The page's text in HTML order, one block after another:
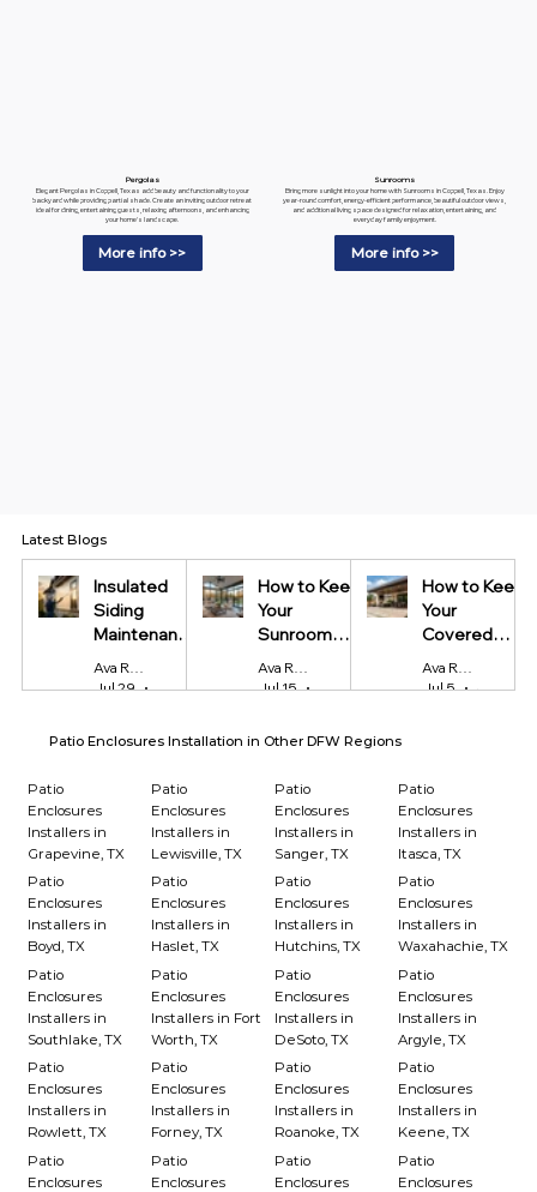
Pergolas
Elegant Pergolas in Coppell, Texas add beauty and functionality to your
backyard while providing partial shade. Create an inviting outdoor retreat
ideal for dining, entertaining guests, relaxing afternoons, and enhancing
your home's landscape.
More info >>
Sunrooms
Bring more sunlight into your home with Sunrooms in Coppell, Texas. Enjoy
year-round comfort, energy-efficient performance, beautiful outdoor views,
and additional living space designed for relaxation, entertaining, and
everyday family enjoyment.
More info >>
Latest Blogs
Insulated
Siding
Maintenance
Tips Every
Homeowner
Ava Reynolds
Jul 29
4 min read
How to Keep
Your
Sunroom
Cool in
Summer and
Ava Reynolds
Jul 15
4 min read
How to Keep
Your
Covered
Patio Cool
During Texas
Ava Reynolds
Jul 5
4 min read
Patio Enclosures Installation in Other DFW Regions
Patio
Enclosures
Installers in
Grapevine, TX
Patio
Enclosures
Installers in
Lewisville, TX
Patio
Enclosures
Installers in
Sanger, TX
Patio
Enclosures
Installers in
Itasca, TX
Patio
Enclosures
Installers in
Boyd, TX
Patio
Enclosures
Installers in
Haslet, TX
Patio
Enclosures
Installers in
Hutchins, TX
Patio
Enclosures
Installers in
Waxahachie, TX
Patio
Enclosures
Installers in
Southlake, TX
Patio
Enclosures
Installers in Fort
Worth, TX
Patio
Enclosures
Installers in
DeSoto, TX
Patio
Enclosures
Installers in
Argyle, TX
Patio
Enclosures
Installers in
Rowlett, TX
Patio
Enclosures
Installers in
Forney, TX
Patio
Enclosures
Installers in
Roanoke, TX
Patio
Enclosures
Installers in
Keene, TX
Patio
Enclosures
Patio
Enclosures
Patio
Enclosures
Patio
Enclosures